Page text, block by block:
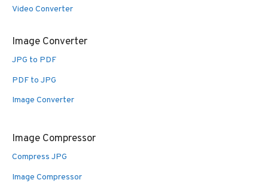
Video Converter
Image Converter
JPG to PDF
PDF to JPG
Image Converter
Image Compressor
Compress JPG
Image Compressor